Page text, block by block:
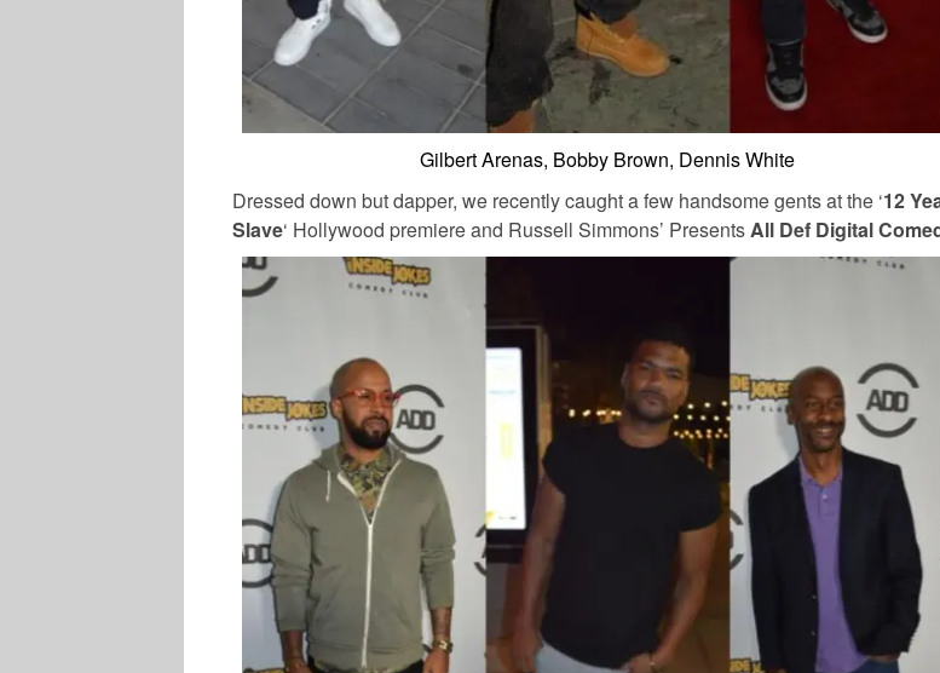
Gilbert Arenas, Bobby Brown, Dennis White
Dressed down but dapper, we recently caught a few handsome gents at the ‘12
Slave‘ Hollywood premiere and Russell Simmons’ PresentsAll Def Digital
MUSIC